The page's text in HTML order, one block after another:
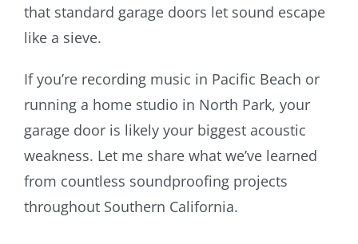
that standard garage doors let sound escape
like a sieve.
If you’re recording music in Pacific Beach or
running a home studio in North Park, your
garage door is likely your biggest acoustic
weakness. Let me share what we’ve learned
from countless soundproofing projects
throughout Southern California.